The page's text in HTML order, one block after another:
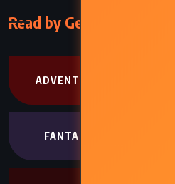
Read by Genre
ADVENTURE
FANTASY